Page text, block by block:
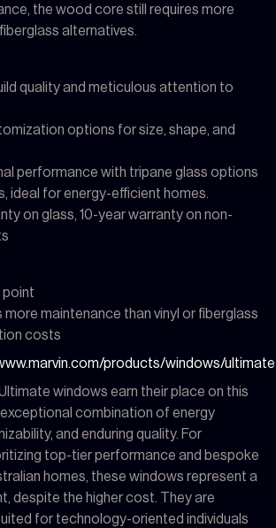
the wood core still requires more
alternatives.
quality and meticulous attention to
options for size, shape, and
performance with tripane glass options
ideal for energy-efficient homes.
on glass, 10-year warranty on non-
point
more maintenance than vinyl or fiberglass
costs
products/windows/ultimate
windows earn their place on this
exceptional combination of energy
and enduring quality. For
top-tier performance and bespoke
homes, these windows represent a
despite the higher cost. They are
for technology-oriented individuals